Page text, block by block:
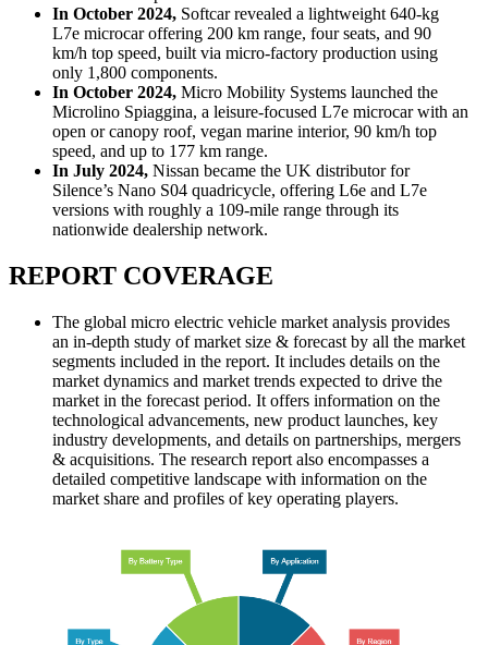
In October 2024, Softcar revealed a lightweight 640-kg
L7e microcar offering 200 km range, four seats, and 90
km/h top speed, built via micro-factory production using
only 1,800 components.
In October 2024, Micro Mobility Systems launched the
Microlino Spiaggina, a leisure-focused L7e microcar with an
open or canopy roof, vegan marine interior, 90 km/h top
speed, and up to 177 km range.
In July 2024, Nissan became the UK distributor for
Silence’s Nano S04 quadricycle, offering L6e and L7e
versions with roughly a 109-mile range through its
nationwide dealership network.
REPORT COVERAGE
The global micro electric vehicle market analysis provides
an in-depth study of market size & forecast by all the market
segments included in the report. It includes details on the
market dynamics and market trends expected to drive the
market in the forecast period. It offers information on the
technological advancements, new product launches, key
industry developments, and details on partnerships, mergers
& acquisitions. The research report also encompasses a
detailed competitive landscape with information on the
market share and profiles of key operating players.